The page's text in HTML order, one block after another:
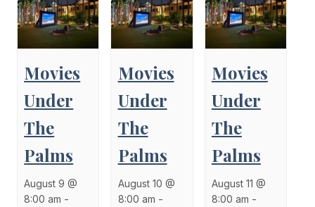
Movies
Under
The
Palms
August 9 @
8:00 am -
Movies
Under
The
Palms
August 10 @
8:00 am -
Movies
Under
The
Palms
August 11 @
8:00 am -